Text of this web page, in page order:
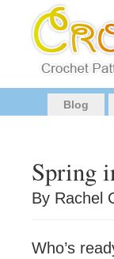
Blog
Spring
By Rachel
Who’s